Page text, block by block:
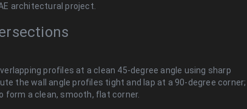
architectural project.
profiles at a clean 45-degree angle using sharp
the wall angle profiles tight and lap at a 90-degree corner;
form a clean, smooth, flat corner.